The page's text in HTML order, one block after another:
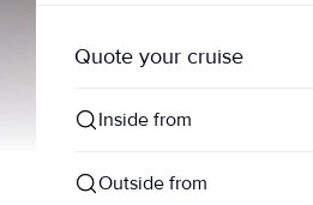
Quote your cruise
Inside from
Outside from